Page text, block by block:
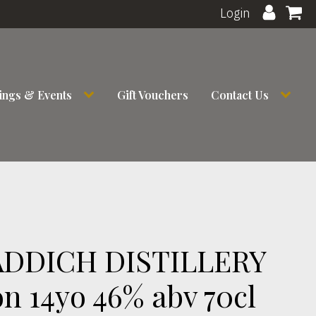
Login
& Events Gift Vouchers Contact Us
DISTILLERY
14yo 46% abv 70cl